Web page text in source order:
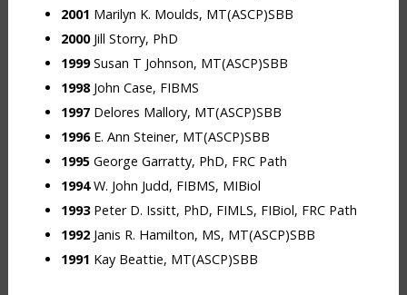
2001 Marilyn K. Moulds, MT(ASCP)SBB
2000Jill Storry, PhD
1999Susan T Johnson, MT(ASCP)SBB
1998John Case, FIBMS
1997Delores Mallory, MT(ASCP)SBB
1996E. Ann Steiner, MT(ASCP)SBB
1995George Garratty, PhD, FRC Path
1994W. John Judd, FIBMS, MIBiol
1993Peter D. Issitt, PhD, FIMLS, FIBiol, FRC Path
1992Janis R. Hamilton, MS, MT(ASCP)SBB
1991 Kay Beattie, MT(ASCP)SBB